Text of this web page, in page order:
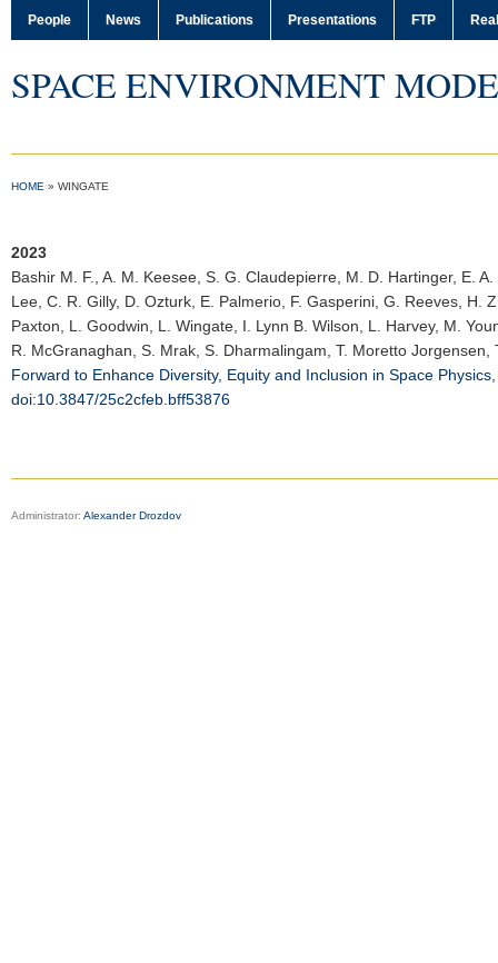
People News Publications Presentations FTP
SPACE ENVIRONMENT
HOME » WINGATE
2023
Bashir M. F.
, A. M. Keesee, S. G. Claudepierre, M. D. Hartinger, E.
Lee, C. R. Gilly, D. Ozturk, E. Palmerio, F. Gasperini, G. Reeves,
Paxton, L. Goodwin, L. Wingate, I. Lynn B. Wilson, L. Harvey, M.
R. McGranaghan, S. Mrak, S. Dharmalingam, T. Moretto
Forward to Enhance Diversity, Equity and Inclusion in Space Physics
doi:10.3847/25c2cfeb.bff53876
Administrator: Alexander Drozdov